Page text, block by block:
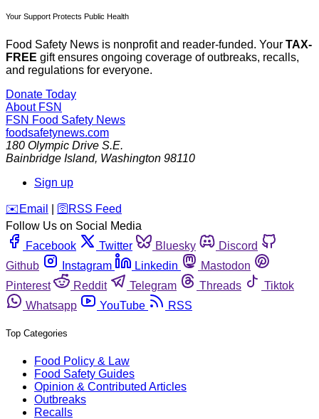
Your Support Protects Public Health
Food Safety News is nonprofit and reader-funded. Your TAX-
FREE gift ensures ongoing coverage of outbreaks, recalls,
and regulations for everyone.
Donate Today
About FSN
FSN Food Safety News
foodsafetynews.com
180 Olympic Drive S.E.
Bainbridge Island, Washington 98110
Sign up
️✉️ Email 🛜 RSS Feed
Follow Us on Social Media
Facebook
Twitter Bluesky
Discord
Github
Instagram Linkedin
Mastodon
Pinterest
Reddit Telegram Threads
Tiktok
Whatsapp
YouTube RSS
Top Categories
Food Policy & Law
Food Safety Guides
Opinion & Contributed Articles
Outbreaks
Recalls